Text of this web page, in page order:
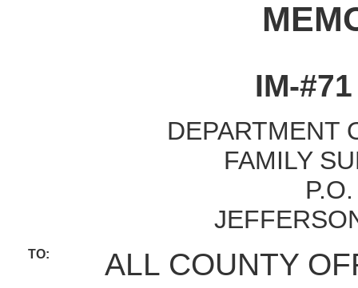
IM-
DEPARTMENT
FAMILY
TO: ALL COUNTY